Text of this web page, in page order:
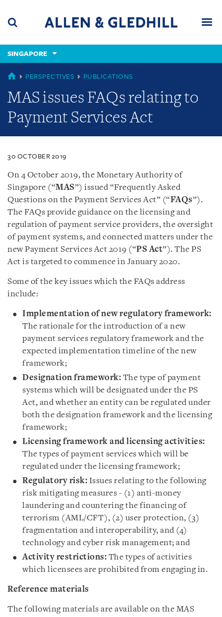
content
(accesskey
(accesskey
x)
SINGAPORE
SINGAPORE
PERSPECTIVES PUBLICATIONS
MAS issues FAQs relating to
Payment Services Act
30 OCTOBER 2019
On 4 October 2019, the Monetary Authority of
Singapore (“MAS”) issued “Frequently Asked
Questions on the Payment Services Act” (“FAQs”).
The FAQs provide guidance on the licensing and
regulation of payment service providers, the oversight
of payment systems, and connected matters under the
new Payment Services Act 2019 (“PS Act”). The PS
Act is targeted to commence in January 2020.
Some of the key issues which the FAQs address
include:
Implementation of new regulatory framework:
The rationale for the introduction of a new
payment services regulatory framework and the
expected implementation timeline of the new
framework;
Designation framework: The type of payment
systems which will be designated under the PS
Act, and whether an entity can be regulated under
both the designation framework and the licensing
framework;
Licensing framework and licensing activities:
The types of payment services which will be
regulated under the licensing framework;
Regulatory risk: Issues relating to the following
risk mitigating measures - (1) anti-money
laundering and countering the financing of
terrorism (AML/CFT), (2) user protection, (3)
fragmentation and interoperability, and (4)
technology and cyber risk management; and
Activity restrictions: The types of activities
which licensees are prohibited from engaging in.
Reference materials
The following materials are available on the MAS